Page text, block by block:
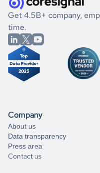
book a free consultation
the historical data, get to
Energy
market better.
If you are unsure how to
you can always
from our data experts.
Get 4.5B+ company,
time.
Company
About us
Data transparency
Press area
Contact us